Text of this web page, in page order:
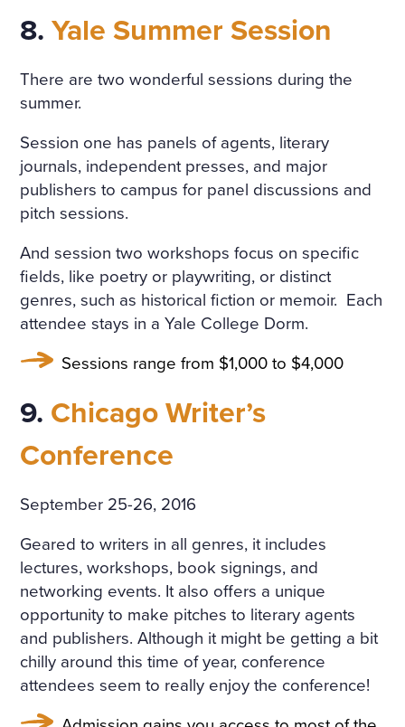
8.Yale Summer Session
There are two wonderful sessions during the
summer.
Session one has panels of agents, literary
journals, independent presses, and major
publishers to campus for panel discussions and
pitch sessions.
And session two workshops focus on specific
fields, like poetry or playwriting, or distinct
genres, such as historical fiction or memoir. Each
attendee stays in a Yale College Dorm.
Sessions range from $1,000 to $4,000
9. Chicago Writer’s
Conference
September 25-26, 2016
Geared to writers in all genres, it includes
lectures, workshops, book signings, and
networking events. It also offers a unique
opportunity to make pitches to literary agents
and publishers. Although it might be getting a bit
chilly around this time of year, conference
attendees seem to really enjoy the conference!